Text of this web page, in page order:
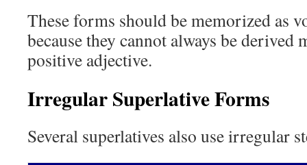
These forms should be memorized as
because they cannot always be derived
positive adjective.
Irregular Superlative Forms
Several superlatives also use irregular